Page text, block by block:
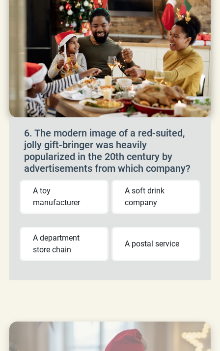
6. The modern image of a red-suited,
jolly gift-bringer was heavily
popularized in the 20th century by
advertisements from which company?
A toy
manufacturer
A soft drink
company
A department
store chain
A postal service